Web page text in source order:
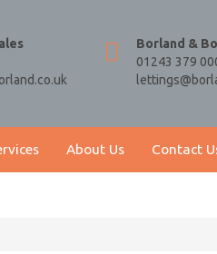
Borland &
01243 379
About Us Contact